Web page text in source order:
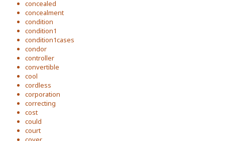
concealed
concealment
condition
condition1
condition1cases
condor
controller
convertible
cool
cordless
corporation
correcting
cost
could
court